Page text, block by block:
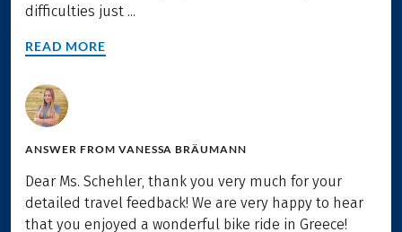
difficulties just ...
READ MORE
ANSWER FROM VANESSA BRÄUMANN
Dear Ms. Schehler, thank you very much for your
detailed travel feedback! We are very happy to hear
that you enjoyed a wonderful bike ride in Greece!